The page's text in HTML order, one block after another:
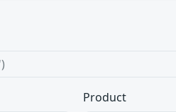
Product